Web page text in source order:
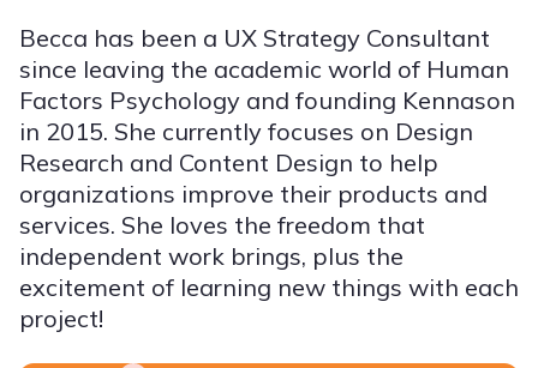
Becca has been a UX Strategy Consultant
since leaving the academic world of Human
Factors Psychology and founding Kennason
in 2015. She currently focuses on Design
Research and Content Design to help
organizations improve their products and
services. She loves the freedom that
independent work brings, plus the
excitement of learning new things with each
project!